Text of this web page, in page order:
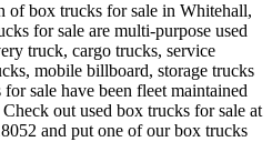
of box trucks for sale in Whitehall,
for sale are multi-purpose used
truck, cargo trucks, service
mobile billboard, storage trucks
sale have been fleet maintained
out used box trucks for sale at
and put one of our box trucks